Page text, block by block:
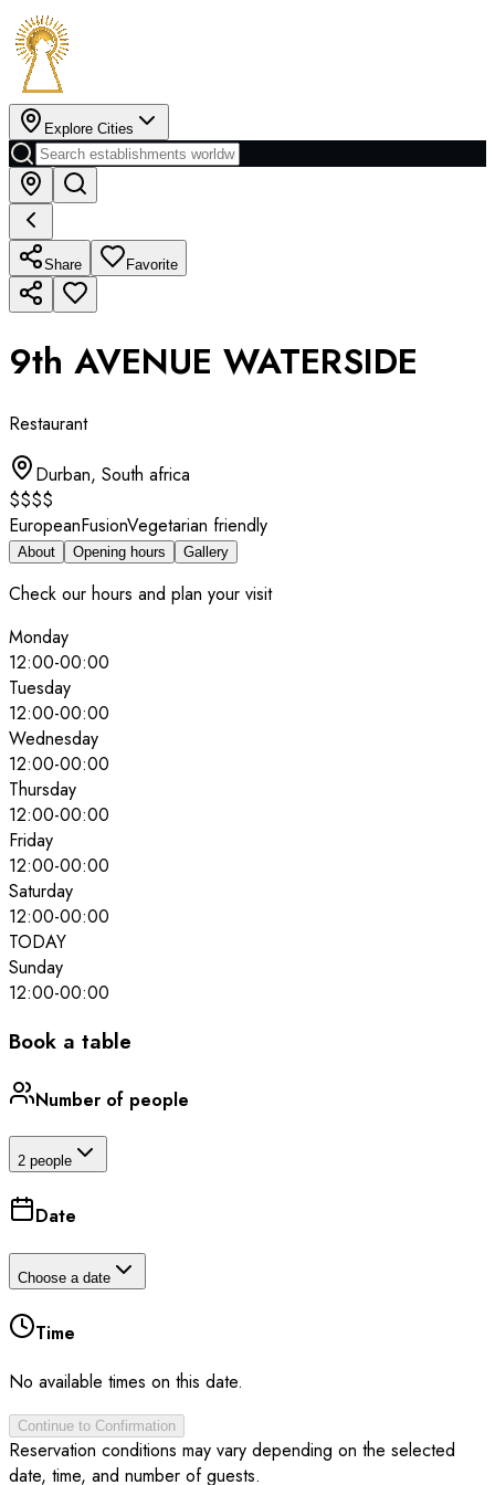
Explore Cities
Share Favorite
9th AVENUE WATERSIDE
Restaurant
Durban, South africa
$$$$
EuropeanFusionVegetarian friendly
About Opening hours Gallery
Check our hours and plan your visit
Monday
12:00-00:00
Tuesday
12:00-00:00
Wednesday
12:00-00:00
Thursday
12:00-00:00
Friday
12:00-00:00
Saturday
12:00-00:00
TODAY
Sunday
12:00-00:00
Book a table
Number of people
2 people
Date
Choose a date
Time
No available times on this date.
Continue to Confirmation
Reservation conditions may vary depending on the selected
date, time, and number of guests.